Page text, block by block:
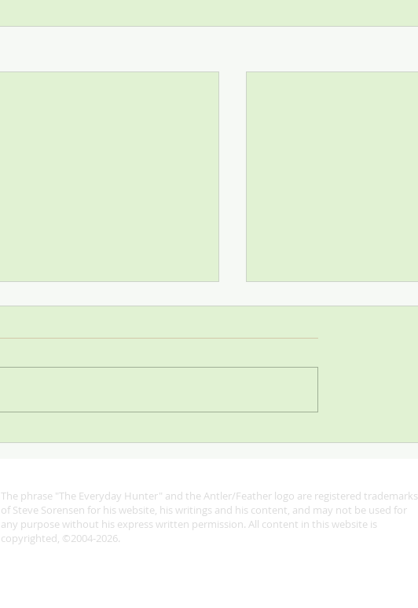
Stop Looking for Robins
The phrase "The Everyday Hunter" and the Antler/Feather logo are registered trademarks
of Steve Sorensen for his website, his writings and his content, and may not be used for
any purpose without his express written permission. All content in this website is
copyrighted, ©2004-2026.